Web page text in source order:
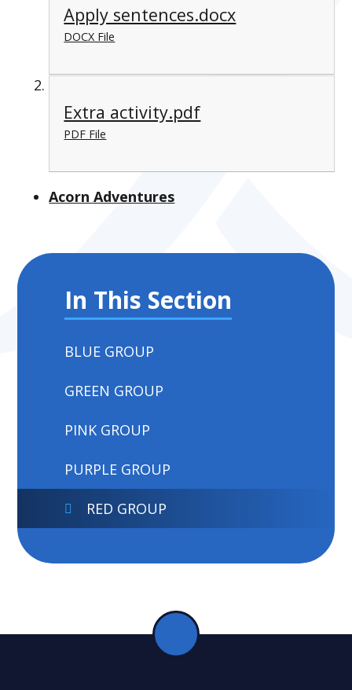
Apply sentences.docx
DOCX File
Extra activity.pdf
PDF File
Acorn Adventures
In This Section
BLUE GROUP
GREEN GROUP
PINK GROUP
PURPLE GROUP
RED GROUP